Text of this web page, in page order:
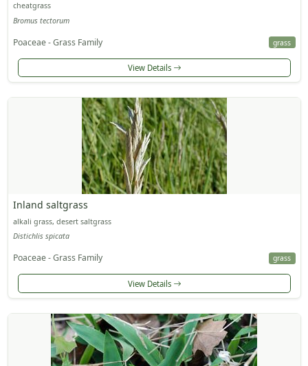
cheatgrass
Bromus tectorum
Poaceae - Grass Family grass
View Details
Inland saltgrass
alkali grass, desert saltgrass
Distichlis spicata
Poaceae - Grass Family grass
View Details